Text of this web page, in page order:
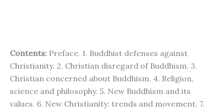
Contents: Preface. 1. Buddhist defenses against
Christianity. 2. Christian disregard of Buddhism. 3.
Christian concerned about Buddhism. 4. Religion,
science and philosophy. 5. New Buddhism and its
values. 6. New Christianity: trends and movement. 7.